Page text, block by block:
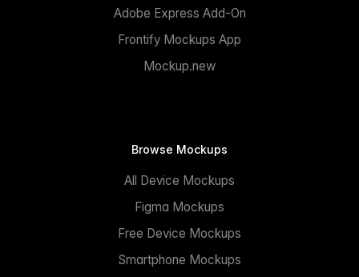
Adobe Express Add-On
Frontify Mockups App
Mockup.new
Browse Mockups
All Device Mockups
Figma Mockups
Free Device Mockups
Smartphone Mockups